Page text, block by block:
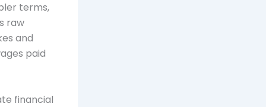
terms,
raw
and
paid
financial